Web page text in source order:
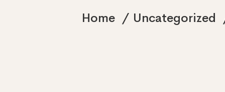
Home Uncategorized